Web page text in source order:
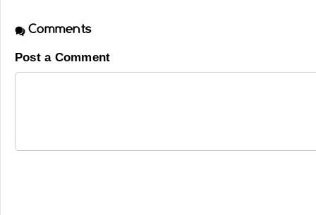
Comments
Post a Comment